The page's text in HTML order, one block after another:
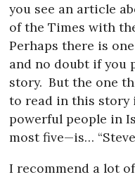
you see an article
of the Times with
Perhaps there is
and no doubt if you
story. But the one
to read in this story
powerful people in
most five—is…
I recommend a lot